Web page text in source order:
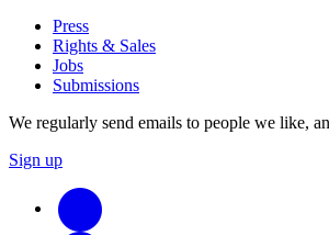
Press
Rights & Sales
Jobs
Submissions
We regularly send emails to people we like,
Sign up